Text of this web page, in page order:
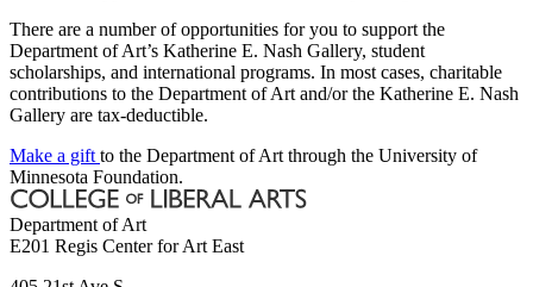
There are a number of opportunities for you to support the
Department of Art’s Katherine E. Nash Gallery, student
scholarships, and international programs. In most cases, charitable
contributions to the Department of Art and/or the Katherine E. Nash
Gallery are tax-deductible.
Make a gift to the Department of Art through the University of
Minnesota Foundation.
Department of Art
E201 Regis Center for Art East